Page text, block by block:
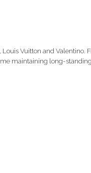
Vuitton and Valentino.
maintaining long-